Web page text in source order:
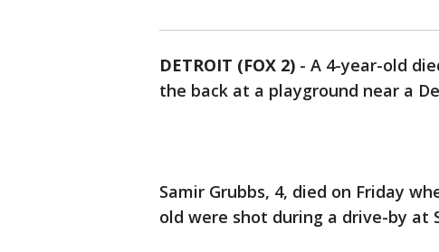
DETROIT (FOX 2) - A 4-year-old
the back at a playground near a
Samir Grubbs, 4, died on Friday
old were shot during a drive-by at